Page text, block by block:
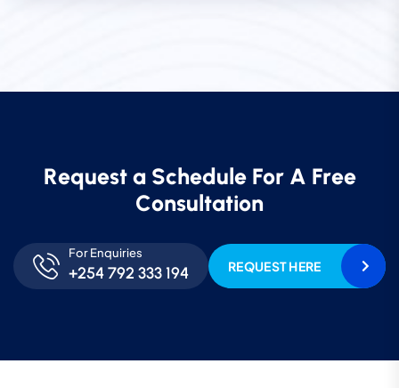
Request a Schedule For A Free
Consultation
For Enquiries
+254 792 333 194 REQUEST HERE